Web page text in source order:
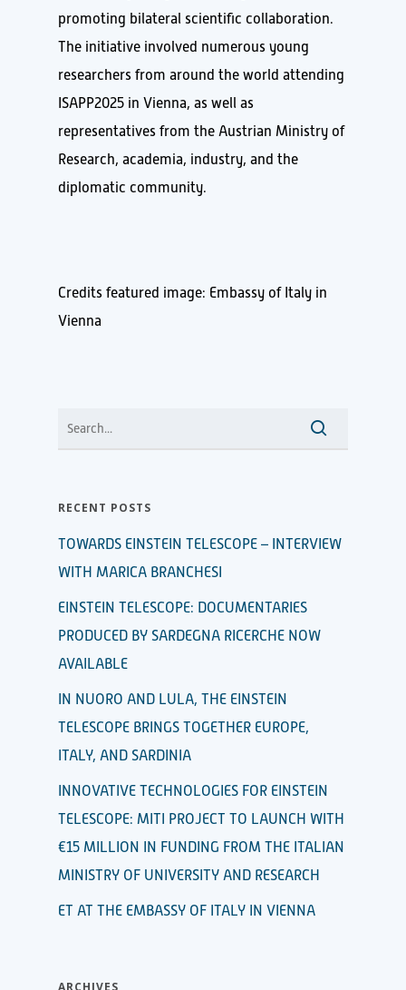
promoting bilateral scientific collaboration.
The initiative involved numerous young
researchers from around the world attending
ISAPP2025 in Vienna, as well as
representatives from the Austrian Ministry of
Research, academia, industry, and the
diplomatic community.
Credits featured image: Embassy of Italy in
Vienna
RECENT POSTS
TOWARDS EINSTEIN TELESCOPE – INTERVIEW
WITH MARICA BRANCHESI
EINSTEIN TELESCOPE: DOCUMENTARIES
PRODUCED BY SARDEGNA RICERCHE NOW
AVAILABLE
IN NUORO AND LULA, THE EINSTEIN
TELESCOPE BRINGS TOGETHER EUROPE,
ITALY, AND SARDINIA
INNOVATIVE TECHNOLOGIES FOR EINSTEIN
TELESCOPE: MITI PROJECT TO LAUNCH WITH
€15 MILLION IN FUNDING FROM THE ITALIAN
MINISTRY OF UNIVERSITY AND RESEARCH
ET AT THE EMBASSY OF ITALY IN VIENNA
ARCHIVES